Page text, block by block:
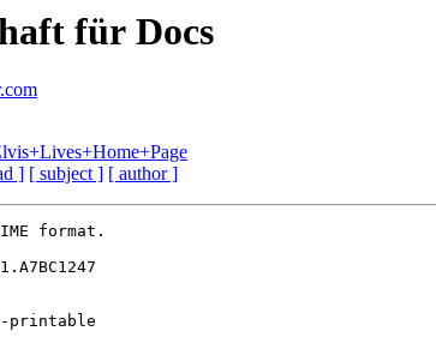
für Docs
] [ subject ] [ author ]
format.
printable